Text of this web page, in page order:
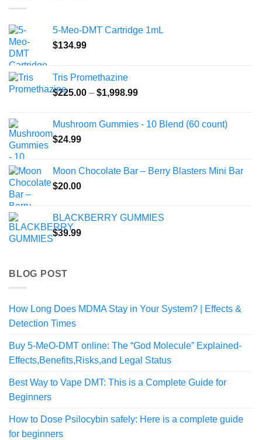
5-Meo-DMT Cartridge 1mL
$134.99
Tris Promethazine
$225.00 – $1,998.99Price
through
Mushroom Gummies - 10 Blend (60 count)
$24.99
Moon Chocolate Bar – Berry Blasters Mini Bar
$20.00
BLACKBERRY GUMMIES
$39.99
BLOG POST
How Long Does MDMA Stay in Your System? | Effects &
Detection Times
Buy 5-MeO-DMT online: The “God Molecule” Explained-
Effects,Benefits,Risks,and Legal Status
Best Way to Vape DMT: This is a Complete Guide for
Beginners
How to Dose Psilocybin safely: Here is a complete guide
for beginners